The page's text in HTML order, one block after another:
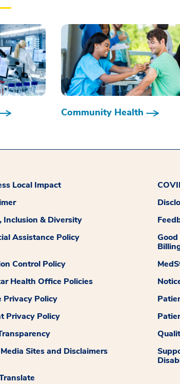
Community Health
Local Impact
Inclusion & Diversity
Assistance Policy
Control Policy
Health Office Policies
Privacy Policy
Privacy Policy
Sites and Disclaimers